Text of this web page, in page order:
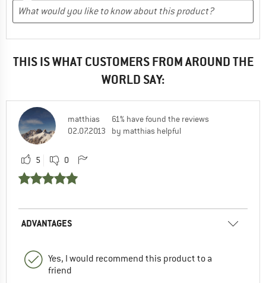
THIS IS WHAT CUSTOMERS FROM AROUND THE
WORLD SAY:
matthias
02.07.2013
61% have found the reviews
by matthias helpful
5 0
ADVANTAGES
Yes, I would recommend this product to a
friend